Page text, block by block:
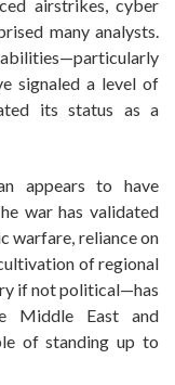
airstrikes, cyber
many analysts.
signaled a level of
its status as a
appears to have
war has validated
warfare, reliance on
of regional
if not political—has
Middle East and
of standing up to